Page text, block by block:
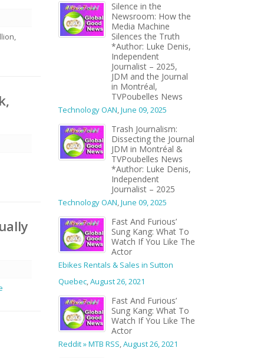
Silence in the
Newsroom: How the
Media Machine
Silences the Truth
*Author: Luke Denis,
Independent
Journalist – 2025,
JDM and the Journal
in Montréal,
TVPoubelles News
Technology OAN,June 09, 2025
Trash Journalism:
Dissecting the Journal
JDM in Montréal &
TVPoubelles News
*Author: Luke Denis,
Independent
Journalist – 2025
Technology OAN,June 09, 2025
Fast And Furious’
Sung Kang: What To
Watch If You Like The
Actor
Ebikes Rentals & Sales in Sutton
Quebec,August 26, 2021
Fast And Furious’
Sung Kang: What To
Watch If You Like The
Actor
Reddit » MTB RSS,August 26, 2021